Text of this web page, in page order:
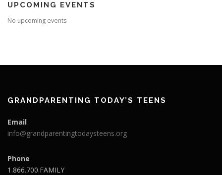
UPCOMING EVENTS
No upcoming events
GRANDPARENTING TODAY’S TEENS
Email
info@grandparentingtodaysteens.org
Phone
1.866.700.FAMILY